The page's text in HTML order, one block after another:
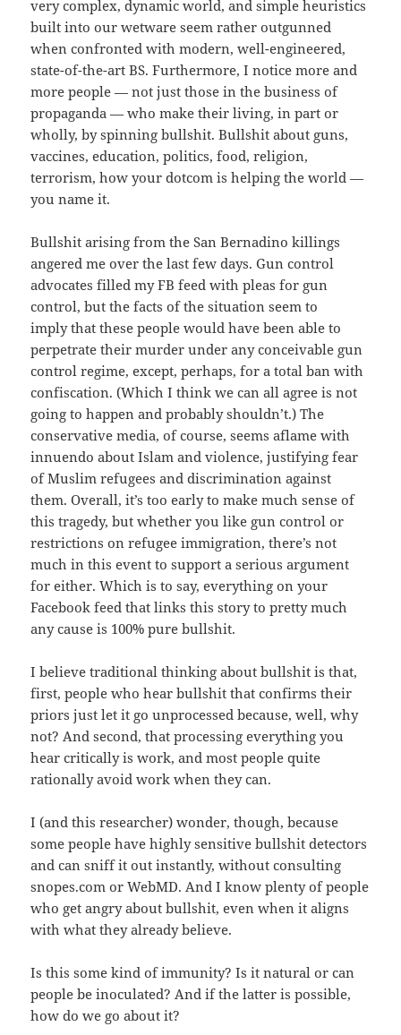
very complex, dynamic world, and simple heuristics
built into our wetware seem rather outgunned
when confronted with modern, well-engineered,
state-of-the-art BS. Furthermore, I notice more and
more people — not just those in the business of
propaganda — who make their living, in part or
wholly, by spinning bullshit. Bullshit about guns,
vaccines, education, politics, food, religion,
terrorism, how your dotcom is helping the world —
you name it.
Bullshit arising from the San Bernadino killings
angered me over the last few days. Gun control
advocates filled my FB feed with pleas for gun
control, but the facts of the situation seem to
imply that these people would have been able to
perpetrate their murder under any conceivable gun
control regime, except, perhaps, for a total ban with
confiscation. (Which I think we can all agree is not
going to happen and probably shouldn’t.) The
conservative media, of course, seems aflame with
innuendo about Islam and violence, justifying fear
of Muslim refugees and discrimination against
them. Overall, it’s too early to make much sense of
this tragedy, but whether you like gun control or
restrictions on refugee immigration, there’s not
much in this event to support a serious argument
for either. Which is to say, everything on your
Facebook feed that links this story to pretty much
any cause is 100% pure bullshit.
I believe traditional thinking about bullshit is that,
first, people who hear bullshit that confirms their
priors just let it go unprocessed because, well, why
not? And second, that processing everything you
hear critically is work, and most people quite
rationally avoid work when they can.
I (and this researcher) wonder, though, because
some people have highly sensitive bullshit detectors
and can sniff it out instantly, without consulting
snopes.com or WebMD. And I know plenty of people
who get angry about bullshit, even when it aligns
with what they already believe.
Is this some kind of immunity? Is it natural or can
people be inoculated? And if the latter is possible,
how do we go about it?